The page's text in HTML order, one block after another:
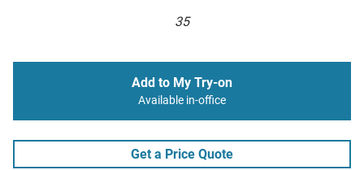
35
Add to My Try-on
Available in-office
Get a Price Quote